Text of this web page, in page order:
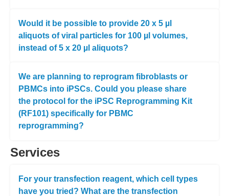
Would it be possible to provide 20 x 5 µl
aliquots of viral particles for 100 µl volumes,
instead of 5 x 20 µl aliquots?
We are planning to reprogram fibroblasts or
PBMCs into iPSCs. Could you please share
the protocol for the iPSC Reprogramming Kit
(RF101) specifically for PBMC
reprogramming?
Services
For your transfection reagent, which cell types
have you tried? What are the transfection